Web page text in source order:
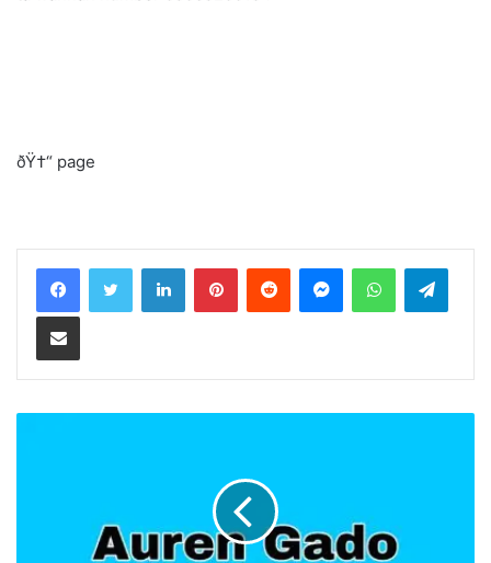
ðŸ†“ page
LinkedInPinterestReddit MessengerWhatsApp
Share via Email